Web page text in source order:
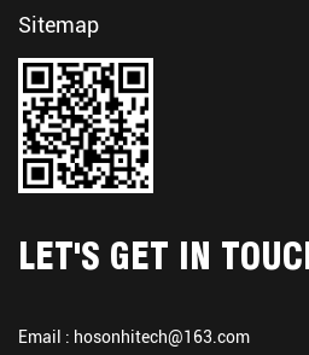
Sitemap
LET'S GET IN
Email : hosonhitech@163.com